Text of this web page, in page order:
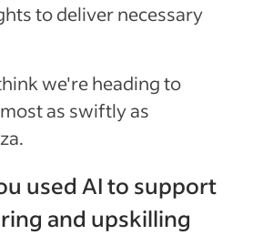
to deliver necessary
we're heading to
as swiftly as
used AI to support
and upskilling